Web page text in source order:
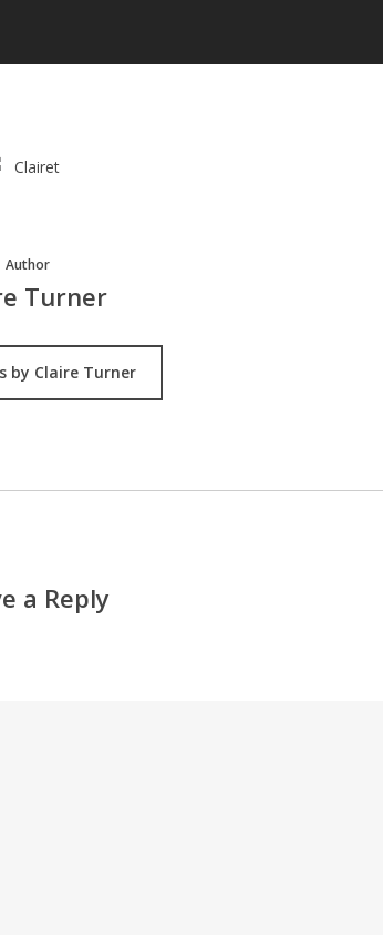
Author
Turner
by Claire Turner
a Reply